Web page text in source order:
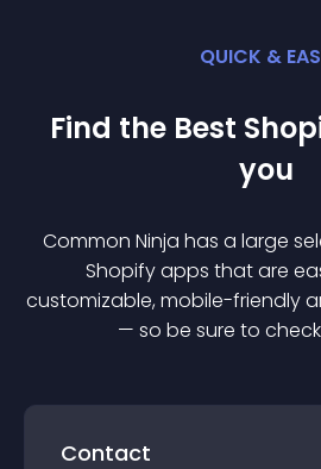
QUICK &
Find the Best
you
Common Ninja has a large
Shopifyapps that are
customizable, mobile-friendly
— so be sure to
Contact